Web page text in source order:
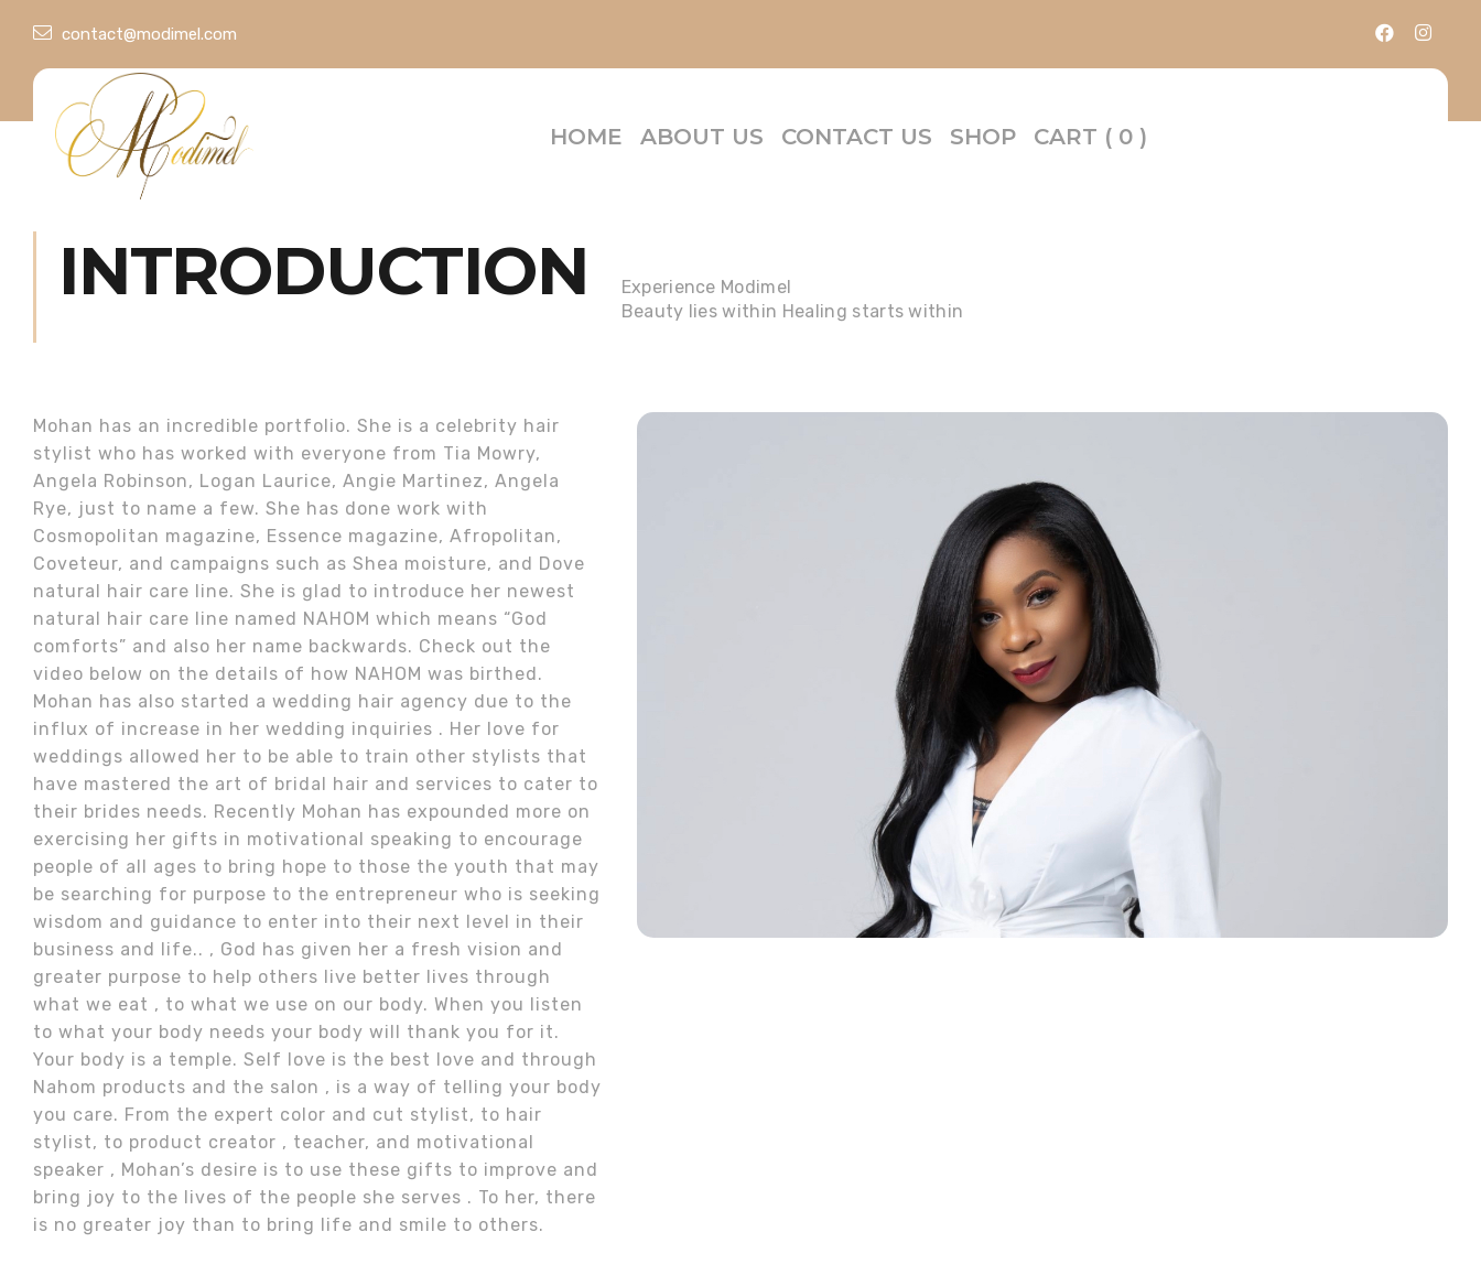
contact@modimel.com
HOME ABOUT US CONTACT US SHOP CART ( 0 )
INTRODUCTION
Experience Modimel
Beauty lies within Healing starts within
Mohan has an incredible portfolio. She is a celebrity hair
stylist who has worked with everyone from Tia Mowry,
Angela Robinson, Logan Laurice, Angie Martinez, Angela
Rye, just to name a few. She has done work with
Cosmopolitan magazine, Essence magazine, Afropolitan,
Coveteur, and campaigns such as Shea moisture, and Dove
natural hair care line. She is glad to introduce her newest
natural hair care line named NAHOM which means “God
comforts” and also her name backwards. Check out the
video below on the details of how NAHOM was birthed.
Mohan has also started a wedding hair agency due to the
influx of increase in her wedding inquiries . Her love for
weddings allowed her to be able to train other stylists that
have mastered the art of bridal hair and services to cater to
their brides needs. Recently Mohan has expounded more on
exercising her gifts in motivational speaking to encourage
people of all ages to bring hope to those the youth that may
be searching for purpose to the entrepreneur who is seeking
wisdom and guidance to enter into their next level in their
business and life.. , God has given her a fresh vision and
greater purpose to help others live better lives through
what we eat , to what we use on our body. When you listen
to what your body needs your body will thank you for it.
Your body is a temple. Self love is the best love and through
Nahom products and the salon , is a way of telling your body
you care. From the expert color and cut stylist, to hair
stylist, to product creator , teacher, and motivational
speaker , Mohan’s desire is to use these gifts to improve and
bring joy to the lives of the people she serves . To her, there
is no greater joy than to bring life and smile to others.